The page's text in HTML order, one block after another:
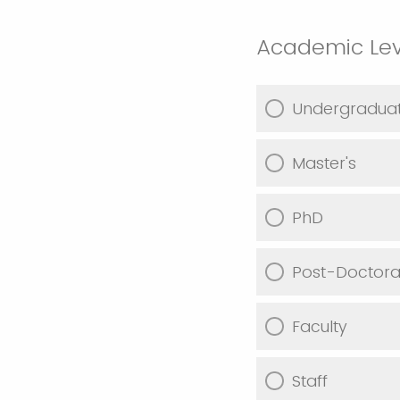
Academic
Master's
PhD
Post-
Faculty
Staff